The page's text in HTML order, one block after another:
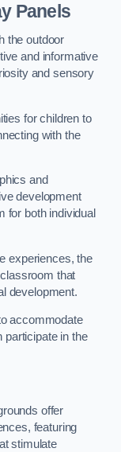
Panels
the outdoor
and informative
and sensory
for children to
with the
and
development
for both individual
experiences, the
that
development.
accommodate
participate in the
offer
featuring
stimulate